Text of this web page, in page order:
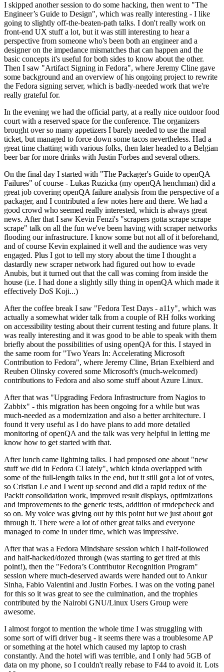
I skipped another session to do some hacking, then went to "The
Engineer’s Guide to Design", which was really interesting - I like
going to slightly off-the-beaten-path talks. I don't really work on
front-end UX stuff a lot, but it was still interesting to hear a
perspective from someone who's been both an engineer and a
designer on the impedance mismatches that can happen and the
basic concepts it's useful for both sides to know about the other.
Then I saw "Artifact Signing in Fedora", where Jeremy Cline gave
some background and an overview of his ongoing project to rewrite
the Fedora signing server, which is badly-needed work that we're
really grateful for.
In the evening we had the official party, at a really nice outdoor food
court with a reserved space for the conference. The organizers
brought over so many appetizers I barely needed to use the meal
ticket, but managed to force down some tacos nevertheless. Had a
great time chatting with various folks, then later headed to a Belgian
beer bar for more drinks with Justin Forbes and several others.
On the final day I started with "The Packager's Guide to openQA
Failures" of course - Lukas Ruzicka (my openQA henchman) did a
great job covering openQA failure analysis from the perspective of a
packager, and I contributed a few notes here and there. We had a
good crowd who seemed really interested, which is always great
news. After that I saw Kevin Fenzi's "scrapers gotta scrape scrape
scrape" talk on all the fun we've been having with scraper networks
flooding our infrastructure. I know some but not all of it beforehand,
and of course Kevin explained it well and the audience was very
engaged. Plus I got to tell my story about the time I thought a
dastardly new scraper network had figured out how to evade
Anubis, but it turned out that the call was coming from inside the
house (i.e. I had done a slightly silly thing in openQA which made it
effectively DoS Koji...)
After the coffee break I saw "Fedora Test Days - a11y", which was
actually a somewhat wider talk from a couple of RH folks working
on accessibility testing about their current testing and future plans. It
was really interesting and it was good to be able to speak with them
briefly about the possibilities of using openQA for this. I stayed in
the same room for "Two Years In: Accelerating Microsoft
Contribution to Fedora", where Jeremy Cline, Brian Exelbierd and
Reuben Olinsky covered some Microsoft's (much-welcomed)
contributions to Fedora and also some stuff about Azure Linux.
After that was "Upgrading Fedora Infrastructure from Nagios to
Zabbix" - this migration has been ongoing for a while but was
much-needed as a modernization and also a better architecture. I
found it very useful as I do have plans to add more detailed
monitoring of openQA and the talk was very helpful in letting me
know how to get started with that.
After lunch came lightning talks. I had proposed one about "new
stuff we did in Fedora CI lately", which kinda overlapped with
some of the full-length talks in the end, but it still got a lot of votes,
so Cristian Le and I went up second and did a rapid redux of the
Packit consolidation work, improved result displays, optimizations
and improvements to the generic tests, addition of rmdepcheck and
so on. My voice was giving out by this point but we just about got
through it. There were a lot of other great talks and everyone
managed to come in under time, which was impressive.
After that was a Fedora Mindshare session which I half-followed
and half-hacked/dozed through (was starting to get tired at this
point!), then the "Fedora’s Contributor Recognition Program"
session where much-deserved awards were handed out to Ankur
Sinha, Fabio Valentini and Justin Forbes. I was on the voting panel
for this so it was great to see the culmination, and the trophies
contributed by the Nairobi GNU/Linux Users Group were
awesome.
I almost forgot to mention the whole time I was struggling with
some sort of wifi driver bug - it seems there was a troublesome AP
or something at the hotel which caused my laptop to crash
constantly. And the hotel wifi was terrible, and I only had 5GB of
data on my phone, so I couldn't really rebase to F44 to avoid it. Lots